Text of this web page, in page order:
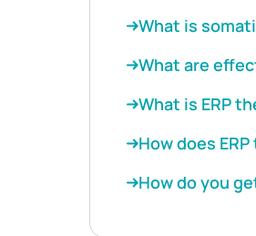
What is
What are
What is ERP
How does
How do you